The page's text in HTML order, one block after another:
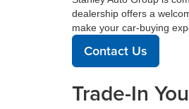
dealership offers a
make your car-buying
Contact Us
Trade-In